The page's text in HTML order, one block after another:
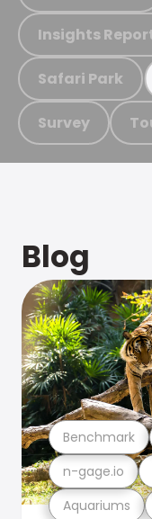
Insights
Safari Park
Survey
Blog
Aquariums
n-gage.io
Benchmark